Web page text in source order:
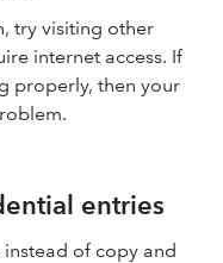
try visiting other
internet access. If
properly, then your
entries
of copy and